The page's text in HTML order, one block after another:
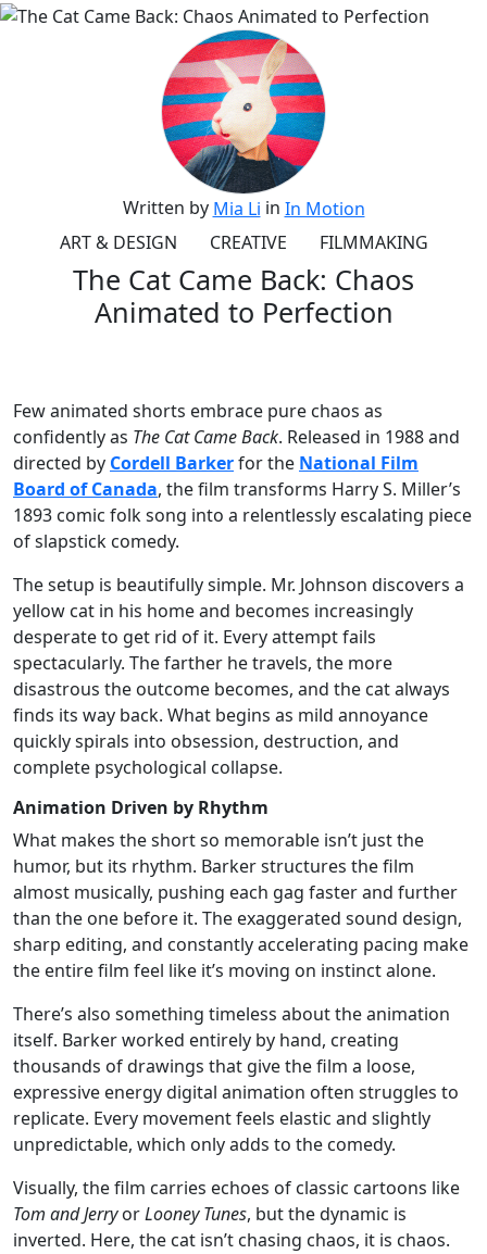
Written by Mia Li in In Motion
ART & DESIGN
CREATIVE FILMMAKING
The Cat Came Back: Chaos
Animated to Perfection
Few animated shorts embrace pure chaos as
confidently as The Cat Came Back. Released in 1988 and
directed by Cordell Barkerfor the National Film
Board of Canada, the film transforms Harry S. Miller’s
1893 comic folk song into a relentlessly escalating piece
of slapstick comedy.
The setup is beautifully simple. Mr. Johnson discovers a
yellow cat in his home and becomes increasingly
desperate to get rid of it. Every attempt fails
spectacularly. The farther he travels, the more
disastrous the outcome becomes, and the cat always
finds its way back. What begins as mild annoyance
quickly spirals into obsession, destruction, and
complete psychological collapse.
Animation Driven by Rhythm
What makes the short so memorable isn’t just the
humor, but its rhythm. Barker structures the film
almost musically, pushing each gag faster and further
than the one before it. The exaggerated sound design,
sharp editing, and constantly accelerating pacing make
the entire film feel like it’s moving on instinct alone.
There’s also something timeless about the animation
itself. Barker worked entirely by hand, creating
thousands of drawings that give the film a loose,
expressive energy digital animation often struggles to
replicate. Every movement feels elastic and slightly
unpredictable, which only adds to the comedy.
Visually, the film carries echoes of classic cartoons like
Tom and JerryorLooney Tunes, but the dynamic is
inverted. Here, the cat isn’t chasing chaos, it is chaos.